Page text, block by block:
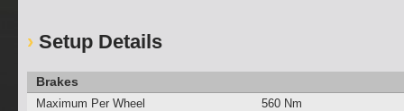
Setup Details
Brakes
Maximum Per Wheel
560 Nm